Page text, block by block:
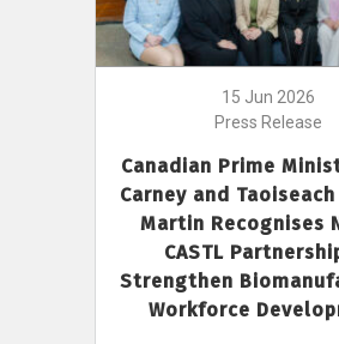
15 Jun 2026
Press Release
Canadian Prime
Carney and
Martin Recognises
CASTL
Strengthen
Workforce